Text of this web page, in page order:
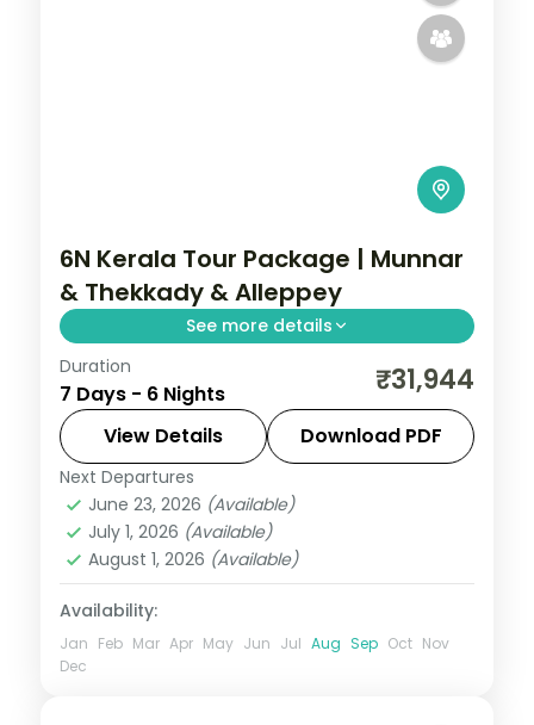
6N Kerala Tour Package | Munnar
& Thekkady & Alleppey
See more details
6 nights through Munnar, Thekkady, and
Alleppey, threading plantations,
waterfalls, and coast with 4-star hotel
stays and transfers.
Alleppey,Kerala
Munnar,Thekkady
2 People
Duration
7 Days - 6 Nights ₹31,944
View Details Download PDF
Next Departures
June 23, 2026 (Available)
July 1, 2026 (Available)
August 1, 2026 (Available)
Availability:
Jan Feb Mar Apr May Jun Jul Aug Sep Oct Nov
Dec